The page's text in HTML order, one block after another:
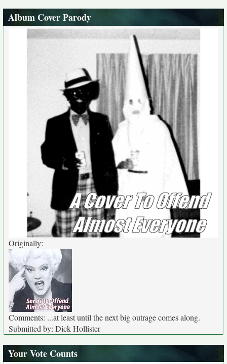
Album Cover Parody
Originally:
Comments: ...at least until the next big outrage comes along.
Submitted by: Dick Hollister
Your Vote Counts